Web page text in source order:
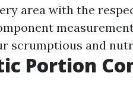
area with the
scrumptious and
Portion